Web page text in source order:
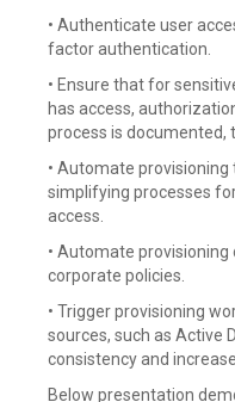
• Authenticate user
factor authentication.
• Ensure that for
has access,
process is documented,
• Automate
simplifying processes
access.
• Automate
corporate policies.
• Trigger provisioning
sources, such as Active
consistency and
Below presentation